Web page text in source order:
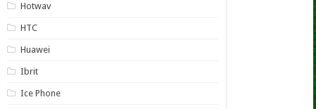
Hotwav
HTC
Huawei
Ibrit
Ice Phone